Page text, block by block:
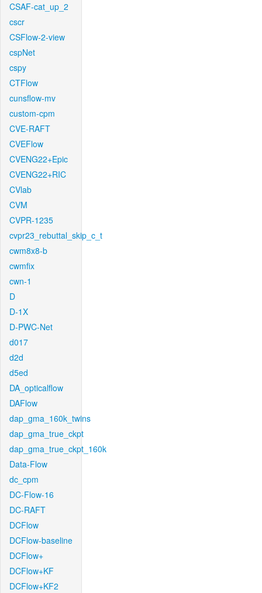
CSAF-cat_up_2
cscr
CSFlow-2-view
cspNet
cspy
CTFlow
cunsflow-mv
custom-cpm
CVE-RAFT
CVEFlow
CVENG22+Epic
CVENG22+RIC
CVlab
CVM
CVPR-1235
cvpr23_rebuttal_skip_c_t
cwm8x8-b
cwmfix
cwn-1
D
D-1X
D-PWC-Net
d017
d2d
d5ed
DA_opticalflow
DAFlow
dap_gma_160k_twins
dap_gma_true_ckpt
dap_gma_true_ckpt_160k
Data-Flow
dc_cpm
DC-Flow-16
DC-RAFT
DCFlow
DCFlow-baseline
DCFlow+
DCFlow+KF
DCFlow+KF2